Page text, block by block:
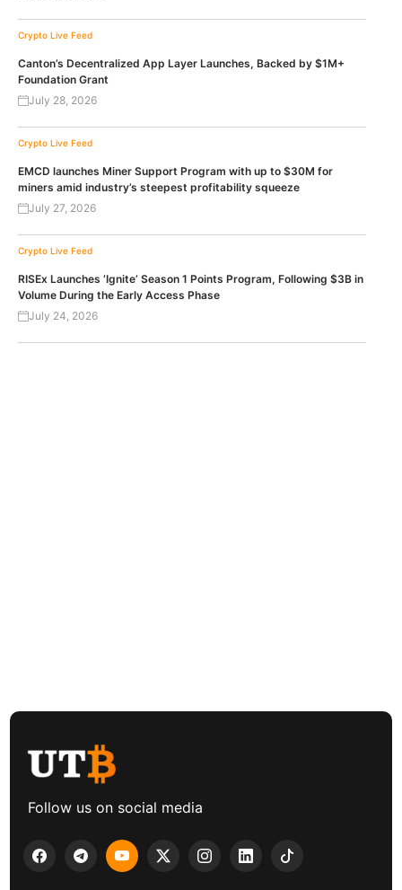
Crypto Live Feed
Canton’s Decentralized App Layer Launches, Backed by $1M+
Foundation Grant
July 28, 2026
Crypto Live Feed
EMCD launches Miner Support Program with up to $30M for
miners amid industry’s steepest profitability squeeze
July 27, 2026
Crypto Live Feed
RISEx Launches ‘Ignite’ Season 1 Points Program, Following $3B in
Volume During the Early Access Phase
July 24, 2026
Follow us on social media